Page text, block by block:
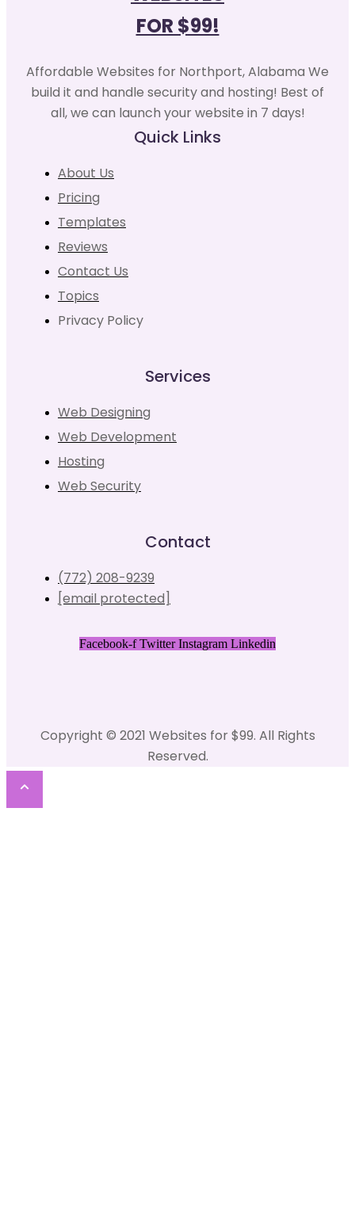
FOR $99!
Affordable Websites for Northport, Alabama We
build it and handle security and hosting! Best of
all, we can launch your website in 7 days!
Quick Links
About Us
Pricing
Templates
Reviews
Contact Us
Topics
Privacy Policy
Services
Web Designing
Web Development
Hosting
Web Security
Contact
(772) 208-9239
[email protected]
Facebook-f Twitter Instagram Linkedin
Copyright © 2021 Websites for $99. All Rights
Reserved.